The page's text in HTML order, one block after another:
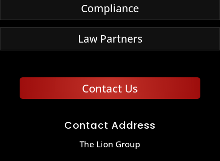
Compliance
Law Partners
Contact Us
Contact Address
The Lion Group